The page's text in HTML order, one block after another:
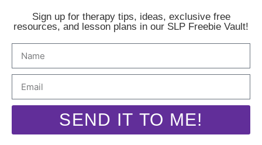
Sign up for therapy tips, ideas, exclusive free
resources, and lesson plans in our SLP Freebie Vault!
SEND IT TO ME!